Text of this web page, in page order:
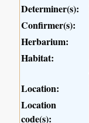
Determiner(s):
Confirmer(s):
Herbarium:
Habitat:
Location:
Location
code(s):